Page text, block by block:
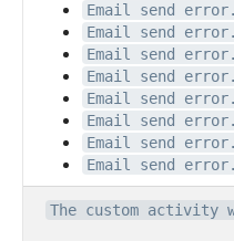
Email send
Email send
Email send
Email send
Email send
Email send
Email send
Email send
The custom activity